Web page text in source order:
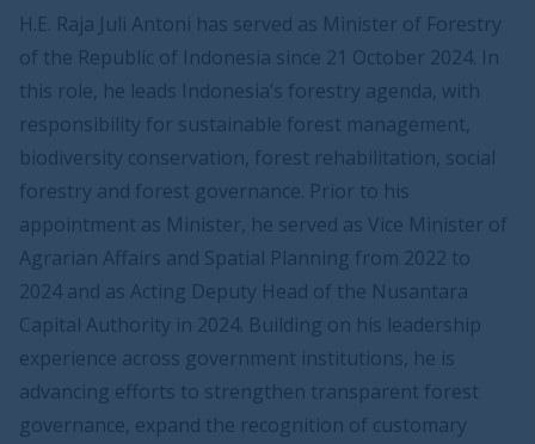
H.E. Raja Juli Antoni has served as Minister of Forestry
of the Republic of Indonesia since 21 October 2024. In
this role, he leads Indonesia’s forestry agenda, with
responsibility for sustainable forest management,
biodiversity conservation, forest rehabilitation, social
forestry and forest governance. Prior to his
appointment as Minister, he served as Vice Minister of
Agrarian Affairs and Spatial Planning from 2022 to
2024 and as Acting Deputy Head of the Nusantara
Capital Authority in 2024. Building on his leadership
experience across government institutions, he is
advancing efforts to strengthen transparent forest
governance, expand the recognition of customary